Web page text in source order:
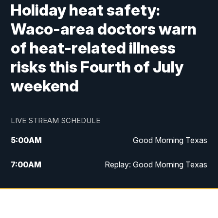
Holiday heat safety:
Waco-area doctors warn
of heat-related illness
risks this Fourth of July
weekend
LIVE STREAM SCHEDULE
5:00AM Good Morning Texas
7:00AM Replay: Good Morning Texas
11:00AM 25 News at 11a